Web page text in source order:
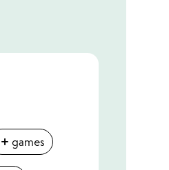
add games